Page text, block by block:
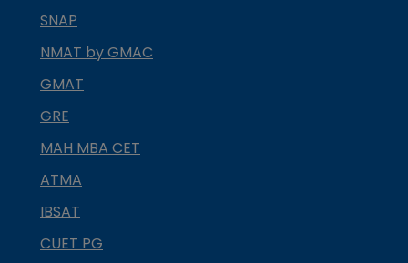
SNAP
NMAT by GMAC
GMAT
GRE
MAH MBA CET
ATMA
IBSAT
CUET PG